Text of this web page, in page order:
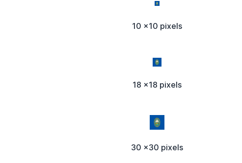
10 x10 pixels
18 x18 pixels
30 x30 pixels